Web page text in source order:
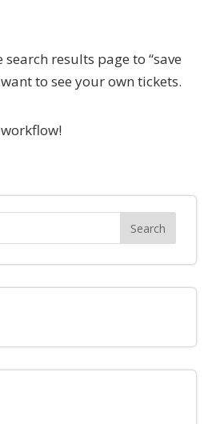
results page to “save
to see your own tickets.